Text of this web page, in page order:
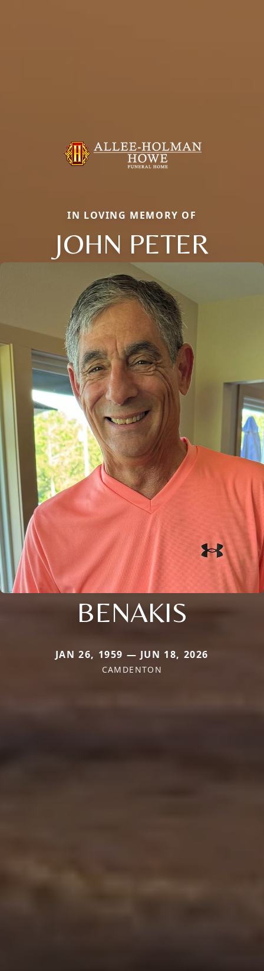
IN LOVING MEMORY OF
JOHN PETER
BENAKIS
JAN 26, 1959 — JUN 18, 2026
CAMDENTON